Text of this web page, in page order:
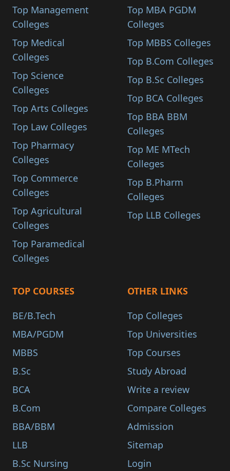
Top Management
Colleges
Top Medical
Colleges
Top Science
Colleges
Top Arts Colleges
Top Law Colleges
Top Pharmacy
Colleges
Top Commerce
Colleges
Top Agricultural
Colleges
Top Paramedical
Colleges
Top MBA PGDM
Colleges
Top MBBS Colleges
Top B.Com Colleges
Top B.Sc Colleges
Top BCA Colleges
Top BBA BBM
Colleges
Top ME MTech
Colleges
Top B.Pharm
Colleges
Top LLB Colleges
TOP COURSES
BE/B.Tech
MBA/PGDM
MBBS
B.Sc
BCA
B.Com
BBA/BBM
LLB
B.Sc Nursing
OTHER LINKS
Top Colleges
Top Universities
Top Courses
Study Abroad
Write a review
Compare Colleges
Admission
Sitemap
Login